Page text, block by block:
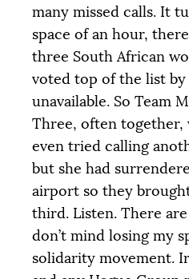
many missed calls. It
space of an hour,
three South African
voted top of the list by
unavailable. So Team
Three, often together,
even tried calling
but she had
airport so they
third. Listen. There
don’t mind losing my
solidarity movement.